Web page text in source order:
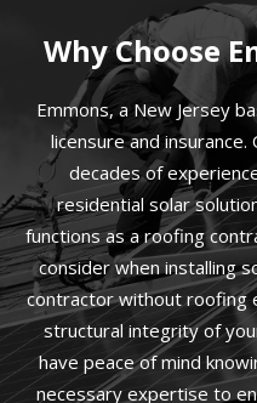
Why Choose
Emmons, a New Jersey
licensure and
decades of
residential solar
functions as a roofing
consider when installing
contractor without roofing
structural integrity of
have peace of mind
necessary expertise to